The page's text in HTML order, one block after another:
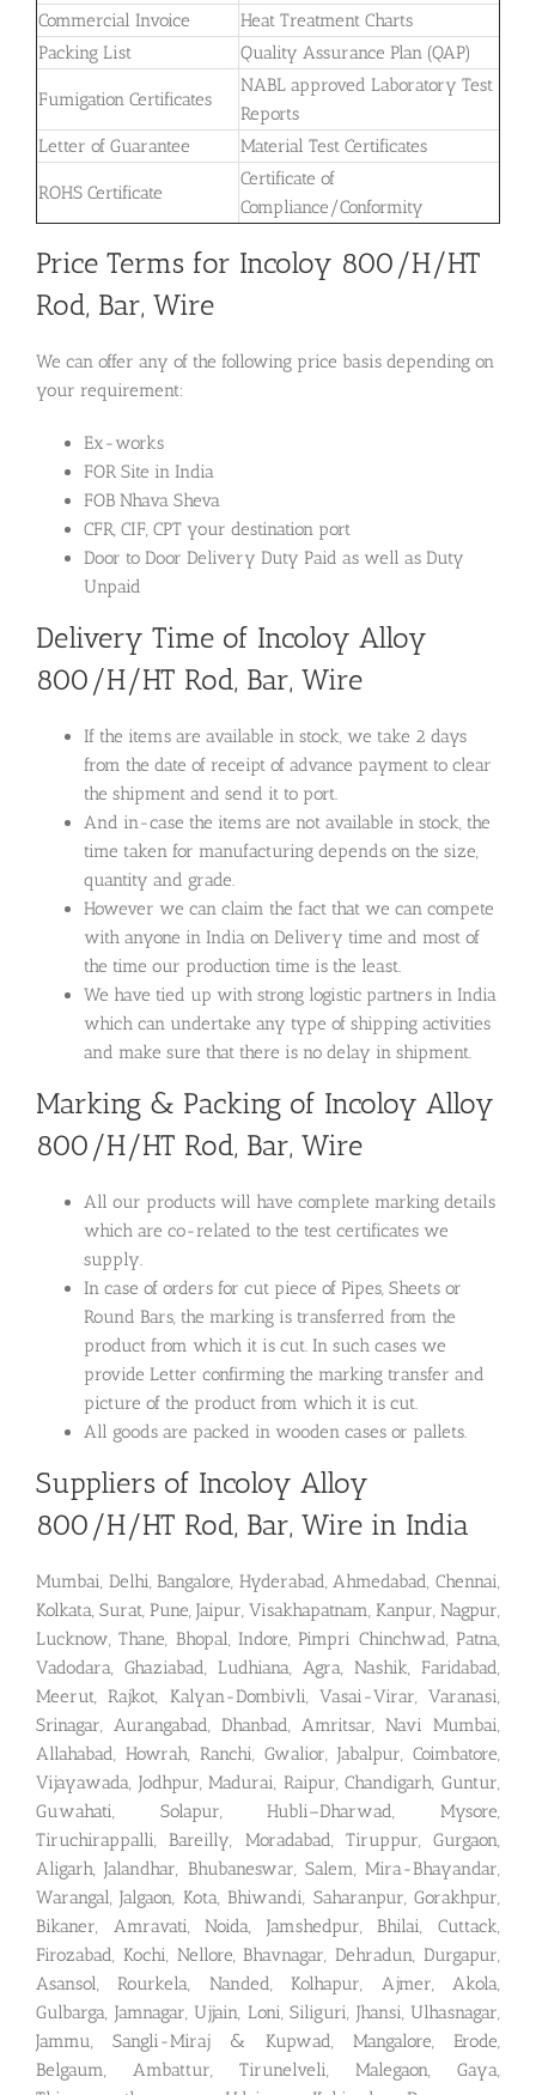
Commercial Invoice
Heat Treatment Charts
Packing List
Quality Assurance Plan (QAP)
Fumigation Certificates
NABL approved Laboratory Test
Reports
Letter of Guarantee
Material Test Certificates
ROHS Certificate
Certificate of
Compliance/Conformity
Price Terms for Incoloy 800/H/HT
Rod, Bar, Wire
We can offer any of the following price basis depending on
your requirement:
Ex-works
FOR Site in India
FOB Nhava Sheva
CFR, CIF, CPT your destination port
Door to Door Delivery Duty Paid as well as Duty
Unpaid
Delivery Time of Incoloy Alloy
800/H/HT Rod, Bar, Wire
If the items are available in stock, we take 2 days
from the date of receipt of advance payment to clear
the shipment and send it to port.
And in-case the items are not available in stock, the
time taken for manufacturing depends on the size,
quantity and grade.
However we can claim the fact that we can compete
with anyone in India on Delivery time and most of
the time our production time is the least.
We have tied up with strong logistic partners in India
which can undertake any type of shipping activities
and make sure that there is no delay in shipment.
Marking & Packing of Incoloy Alloy
800/H/HT Rod, Bar, Wire
All our products will have complete marking details
which are co-related to the test certificates we
supply.
In case of orders for cut piece of Pipes, Sheets or
Round Bars, the marking is transferred from the
product from which it is cut. In such cases we
provide Letter confirming the marking transfer and
picture of the product from which it is cut.
All goods are packed in wooden cases or pallets.
Suppliers of Incoloy Alloy
800/H/HT Rod, Bar, Wire in India
Mumbai, Delhi, Bangalore, Hyderabad, Ahmedabad, Chennai,
Kolkata, Surat, Pune, Jaipur, Visakhapatnam, Kanpur, Nagpur,
Lucknow, Thane, Bhopal, Indore, Pimpri Chinchwad, Patna,
Vadodara, Ghaziabad, Ludhiana, Agra, Nashik, Faridabad,
Meerut, Rajkot, Kalyan-Dombivli, Vasai-Virar, Varanasi,
Srinagar, Aurangabad, Dhanbad, Amritsar, Navi Mumbai,
Allahabad, Howrah, Ranchi, Gwalior, Jabalpur, Coimbatore,
Vijayawada, Jodhpur, Madurai, Raipur, Chandigarh, Guntur,
Guwahati, Solapur, Hubli–Dharwad, Mysore,
Tiruchirappalli, Bareilly, Moradabad, Tiruppur, Gurgaon,
Aligarh, Jalandhar, Bhubaneswar, Salem, Mira-Bhayandar,
Warangal, Jalgaon, Kota, Bhiwandi, Saharanpur, Gorakhpur,
Bikaner, Amravati, Noida, Jamshedpur, Bhilai, Cuttack,
Firozabad, Kochi, Nellore, Bhavnagar, Dehradun, Durgapur,
Asansol, Rourkela, Nanded, Kolhapur, Ajmer, Akola,
Gulbarga, Jamnagar, Ujjain, Loni, Siliguri, Jhansi, Ulhasnagar,
Jammu, Sangli-Miraj & Kupwad, Mangalore, Erode,
Belgaum, Ambattur, Tirunelveli, Malegaon, Gaya,